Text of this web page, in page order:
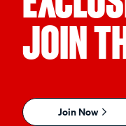
JOIN
Join Now